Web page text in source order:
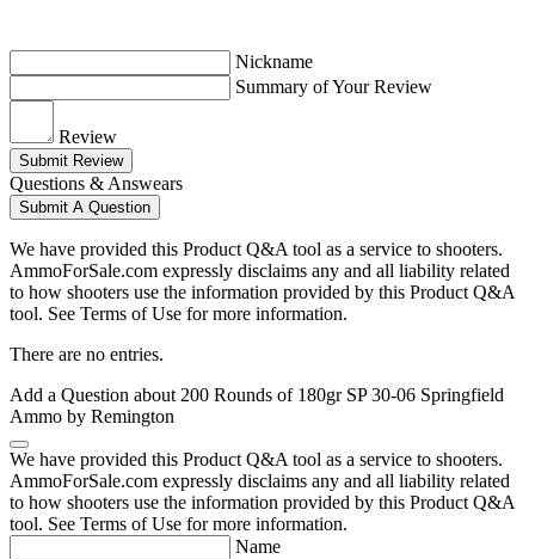
Nickname
Summary of Your Review
Review
Submit Review
Questions & Answears
Submit A Question
We have provided this Product Q&A tool as a service to shooters.
AmmoForSale.com expressly disclaims any and all liability related
to how shooters use the information provided by this Product Q&A
tool. See Terms of Use for more information.
There are no entries.
Add a Question about 200 Rounds of 180gr SP 30-06 Springfield
Ammo by Remington
We have provided this Product Q&A tool as a service to shooters.
AmmoForSale.com expressly disclaims any and all liability related
to how shooters use the information provided by this Product Q&A
tool. See Terms of Use for more information.
Name